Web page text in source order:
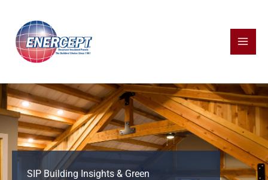
content
SIP Building Insights & Green